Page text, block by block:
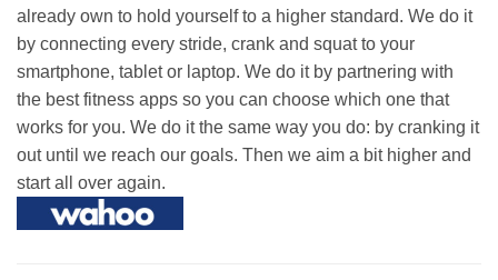
already own to hold yourself to a higher standard. We do it
by connecting every stride, crank and squat to your
smartphone, tablet or laptop. We do it by partnering with
the best fitness apps so you can choose which one that
works for you. We do it the same way you do: by cranking it
out until we reach our goals. Then we aim a bit higher and
start all over again.